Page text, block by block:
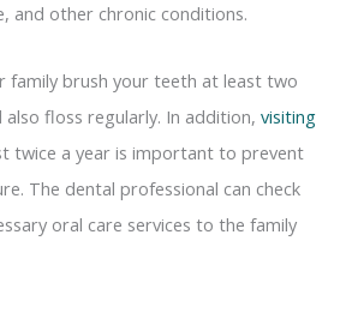
and other chronic conditions.
family brush your teeth at least two
also floss regularly. In addition, visiting
twice a year is important to prevent
The dental professional can check
oral care services to the family